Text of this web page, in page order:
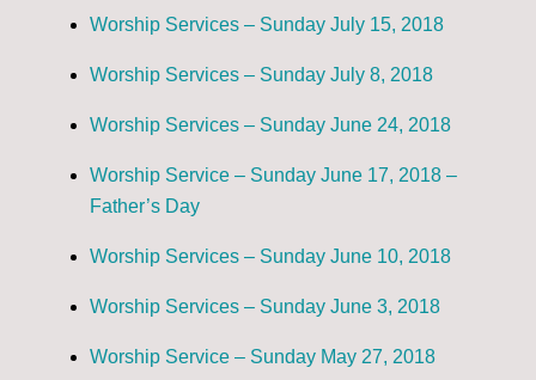
Worship Services – Sunday July 15, 2018
Worship Services – Sunday July 8, 2018
Worship Services – Sunday June 24, 2018
Worship Service – Sunday June 17, 2018 –
Father’s Day
Worship Services – Sunday June 10, 2018
Worship Services – Sunday June 3, 2018
Worship Service – Sunday May 27, 2018